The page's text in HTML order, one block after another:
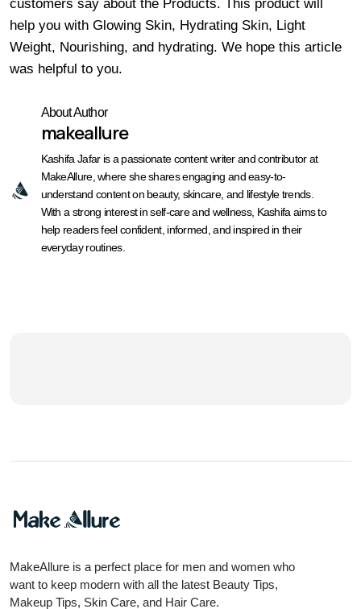
customers say about the Products. This product will
help you with Glowing Skin, Hydrating Skin, Light
Weight, Nourishing, and hydrating. We hope this article
was helpful to you.
About Author
makeallure
Kashifa Jafar is a passionate content writer and contributor at
MakeAllure, where she shares engaging and easy-to-
understand content on beauty, skincare, and lifestyle trends.
With a strong interest in self-care and wellness, Kashifa aims to
help readers feel confident, informed, and inspired in their
everyday routines.
MakeAllure is a perfect place for men and women who
want to keep modern with all the latest Beauty Tips,
Makeup Tips, Skin Care, and Hair Care.